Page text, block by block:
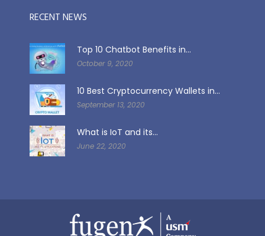
RECENT NEWS
Top 10 Chatbot Benefits in...
October 9, 2020
10 Best Cryptocurrency Wallets in...
September 13, 2020
What is IoT and its...
June 22, 2020